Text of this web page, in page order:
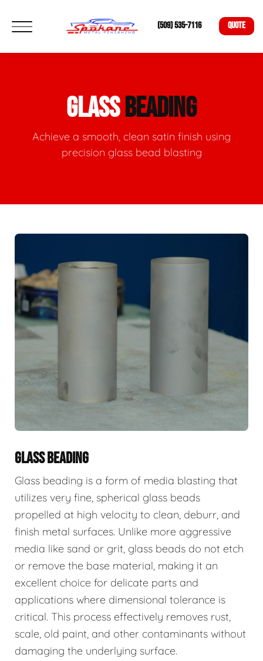
(509) 535-7116 QUOTE
GLASSBEADING
Achieve a smooth, clean satin finish using
precision glass bead blasting
GLASS BEADING
Glass beading is a form of media blasting that
utilizes very fine, spherical glass beads
propelled at high velocity to clean, deburr, and
finish metal surfaces. Unlike more aggressive
media like sand or grit, glass beads do not etch
or remove the base material, making it an
excellent choice for delicate parts and
applications where dimensional tolerance is
critical. This process effectively removes rust,
scale, old paint, and other contaminants without
damaging the underlying surface.